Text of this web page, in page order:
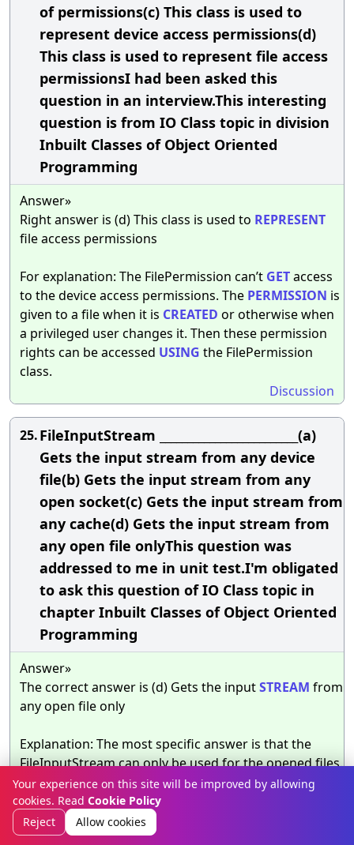
of permissions(c) This class is used to
represent device access permissions(d)
This class is used to represent file access
permissionsI had been asked this
question in an interview.This interesting
question is from IO Class topic in division
Inbuilt Classes of Object Oriented
Programming
Answer»
Right answer is (d) This class is used to REPRESENT
file access permissions
For explanation: The FilePermission can’t GETaccess
to the device access permissions. The PERMISSION is
given to a file when it is CREATED or otherwise when
a privileged user changes it. Then these permission
rights can be accessed USING the FilePermission
class.
Discussion
25.FileInputStream _________________________(a)
Gets the input stream from any device
file(b) Gets the input stream from any
open socket(c) Gets the input stream from
any cache(d) Gets the input stream from
any open file onlyThis question was
addressed to me in unit test.I'm obligated
to ask this question of IO Class topic in
chapter Inbuilt Classes of Object Oriented
Programming
Answer»
The correct answer is (d) Gets the inputSTREAM from
any open file only
Explanation: The most specific answer is that the
FileInputStream can only be used for the opened files.
The class can work only for the fileTYPE. NoSOCKET
or another source are allowed to be accessed.
Your experience on this site will be improved by allowing
cookies. Read Cookie Policy
Reject
Allow cookies